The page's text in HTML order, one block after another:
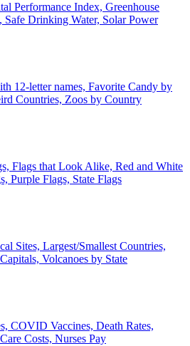
Performance Index, Greenhouse
Safe Drinking Water, Solar Power
12-letter names, Favorite Candy by
Countries, Zoos by Country
Flags that Look Alike, Red and White
Purple Flags, State Flags
Sites, Largest/Smallest Countries,
Volcanoes by State
COVID Vaccines, Death Rates,
Costs, Nurses Pay